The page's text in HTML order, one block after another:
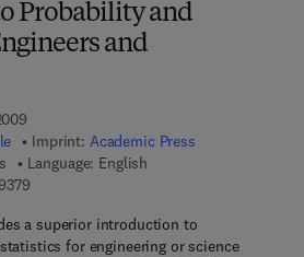
Probability and
and
Imprint: Academic Press
Language: English
9 7 8 - 0 - 0 8 - 0 9 1 9 3 7 - 9
a superior introduction to
for engineering or science